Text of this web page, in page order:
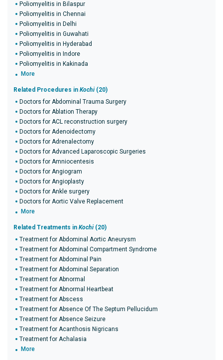
Poliomyelitis in Bilaspur
Poliomyelitis in Chennai
Poliomyelitis in Delhi
Poliomyelitis in Guwahati
Poliomyelitis in Hyderabad
Poliomyelitis in Indore
Poliomyelitis in Kakinada
More
Related Procedures in Kochi (20)
Doctors for Abdominal Trauma Surgery
Doctors for Ablation Therapy
Doctors for ACL reconstruction surgery
Doctors for Adenoidectomy
Doctors for Adrenalectomy
Doctors for Advanced Laparoscopic Surgeries
Doctors for Amniocentesis
Doctors for Angiogram
Doctors for Angioplasty
Doctors for Ankle surgery
Doctors for Aortic Valve Replacement
More
Related Treatments in Kochi (20)
Treatment for Abdominal Aortic Aneurysm
Treatment for Abdominal Compartment Syndrome
Treatment for Abdominal Pain
Treatment for Abdominal Separation
Treatment for Abnormal
Treatment for Abnormal Heartbeat
Treatment for Abscess
Treatment for Absence Of The Septum Pellucidum
Treatment for Absence Seizure
Treatment for Acanthosis Nigricans
Treatment for Achalasia
More